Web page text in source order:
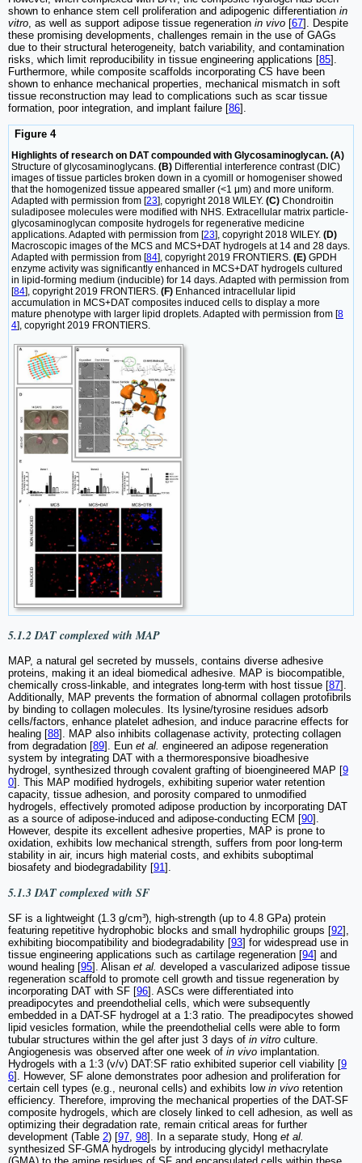
shown to enhance stem cell proliferation and adipogenic differentiation in
vitro , as well as support adipose tissue regeneration in vivo [67]. Despite
these promising developments, challenges remain in the use of GAGs
due to their structural heterogeneity, batch variability, and contamination
risks, which limit reproducibility in tissue engineering applications [85].
Furthermore, while composite scaffolds incorporating CS have been
shown to enhance mechanical properties, mechanical mismatch in soft
tissue reconstruction may lead to complications such as scar tissue
formation, poor integration, and implant failure [86].
Figure 4
Highlights of research on DAT compounded with Glycosaminoglycan. (A)
Structure of glycosaminoglycans. (B) Differential interference contrast (DIC)
images of tissue particles broken down in a cyomill or homogeniser showed
that the homogenized tissue appeared smaller (<1 μm) and more uniform.
Adapted with permission from [23], copyright 2018 WILEY. (C) Chondroitin
suladiposee molecules were modified with NHS. Extracellular matrix particle-
glycosaminoglycan composite hydrogels for regenerative medicine
applications. Adapted with permission from [23], copyright 2018 WILEY. (D)
Macroscopic images of the MCS and MCS+DAT hydrogels at 14 and 28 days.
Adapted with permission from [84], copyright 2019 FRONTIERS. (E) GPDH
enzyme activity was significantly enhanced in MCS+DAT hydrogels cultured
in lipid-forming medium (inducible) for 14 days. Adapted with permission from
[84], copyright 2019 FRONTIERS. (F) Enhanced intracellular lipid
accumulation in MCS+DAT composites induced cells to display a more
mature phenotype with larger lipid droplets. Adapted with permission from [8
4], copyright 2019 FRONTIERS.
5.1.2 DAT complexed with MAP
MAP, a natural gel secreted by mussels, contains diverse adhesive
proteins, making it an ideal biomedical adhesive. MAP is biocompatible,
chemically cross-linkable, and integrates long-term with host tissue [87].
Additionally, MAP prevents the formation of abnormal collagen protofibrils
by binding to collagen molecules. Its lysine/tyrosine residues adsorb
cells/factors, enhance platelet adhesion, and induce paracrine effects for
healing [88]. MAP also inhibits collagenase activity, protecting collagen
from degradation [89]. Eun et al. engineered an adipose regeneration
system by integrating DAT with a thermoresponsive bioadhesive
hydrogel, synthesized through covalent grafting of bioengineered MAP [9
0]. This MAP modified hydrogels, exhibiting superior water retention
capacity, tissue adhesion, and porosity compared to unmodified
hydrogels, effectively promoted adipose production by incorporating DAT
as a source of adipose-induced and adipose-conducting ECM [90].
However, despite its excellent adhesive properties, MAP is prone to
oxidation, exhibits low mechanical strength, suffers from poor long-term
stability in air, incurs high material costs, and exhibits suboptimal
biosafety and biodegradability [91].
5.1.3 DAT complexed with SF
SF is a lightweight (1.3 g/cm³), high-strength (up to 4.8 GPa) protein
featuring repetitive hydrophobic blocks and small hydrophilic groups [92],
exhibiting biocompatibility and biodegradability [93] for widespread use in
tissue engineering applications such as cartilage regeneration [94] and
wound healing [95]. Alisan et al. developed a vascularized adipose tissue
regeneration scaffold to promote cell growth and tissue regeneration by
incorporating DAT with SF [96]. ASCs were differentiated into
preadipocytes and preendothelial cells, which were subsequently
embedded in a DAT-SF hydrogel at a 1:3 ratio. The preadipocytes showed
lipid vesicles formation, while the preendothelial cells were able to form
tubular structures within the gel after just 3 days of in vitro culture.
Angiogenesis was observed after one week of in vivo implantation.
Hydrogels with a 1:3 (v/v) DAT:SF ratio exhibited superior cell viability [9
6]. However, SF alone demonstrates poor adhesion and proliferation for
certain cell types (e.g., neuronal cells) and exhibits low in vivo retention
efficiency. Therefore, improving the mechanical properties of the DAT-SF
composite hydrogels, which are closely linked to cell adhesion, as well as
optimizing their degradation rate, remain critical areas for further
development (Table 2) [97, 98]. In a separate study, Hong et al.
synthesized SF-GMA hydrogels by introducing glycidyl methacrylate